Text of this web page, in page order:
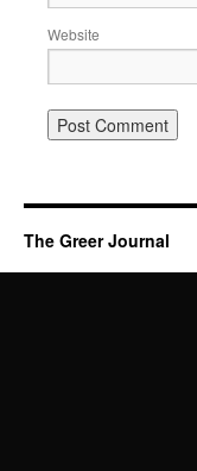
Website
The Greer Journal